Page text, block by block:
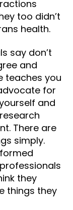
too didn’t
health.
say don’t
and
teaches you
for
and
There are
simply.
they
things they